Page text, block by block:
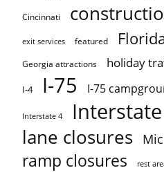
Cincinnati
exit services featured
Georgia attractions holiday
I-4 I-75 I-75
Interstate 4
lane closures
ramp closures rest